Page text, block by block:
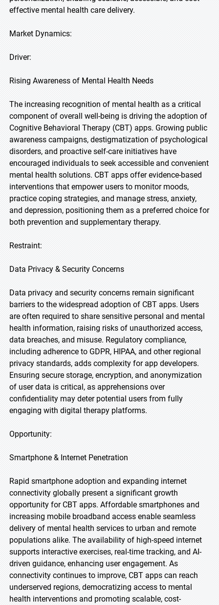
effective mental health care delivery.
Market Dynamics:
Driver:
Rising Awareness of Mental Health Needs
The increasing recognition of mental health as a critical
component of overall well-being is driving the adoption of
Cognitive Behavioral Therapy (CBT) apps. Growing public
awareness campaigns, destigmatization of psychological
disorders, and proactive self-care initiatives have
encouraged individuals to seek accessible and convenient
mental health solutions. CBT apps offer evidence-based
interventions that empower users to monitor moods,
practice coping strategies, and manage stress, anxiety,
and depression, positioning them as a preferred choice for
both prevention and supplementary therapy.
Restraint:
Data Privacy & Security Concerns
Data privacy and security concerns remain significant
barriers to the widespread adoption of CBT apps. Users
are often required to share sensitive personal and mental
health information, raising risks of unauthorized access,
data breaches, and misuse. Regulatory compliance,
including adherence to GDPR, HIPAA, and other regional
privacy standards, adds complexity for app developers.
Ensuring secure storage, encryption, and anonymization
of user data is critical, as apprehensions over
confidentiality may deter potential users from fully
engaging with digital therapy platforms.
Opportunity:
Smartphone & Internet Penetration
Rapid smartphone adoption and expanding internet
connectivity globally present a significant growth
opportunity for CBT apps. Affordable smartphones and
increasing mobile broadband access enable seamless
delivery of mental health services to urban and remote
populations alike. The availability of high-speed internet
supports interactive exercises, real-time tracking, and AI-
driven guidance, enhancing user engagement. As
connectivity continues to improve, CBT apps can reach
underserved regions, democratizing access to mental
health interventions and promoting scalable, cost-